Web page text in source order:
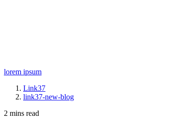
lorem ipsum
Link37
link37-new-blog
2 mins read